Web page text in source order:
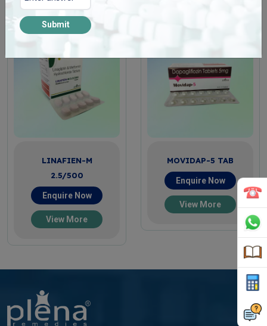
LINAFIEN-M
2.5/500
Enquire Now
View More
MOVIDAP-5 TAB
Enquire Now
View More
Submit